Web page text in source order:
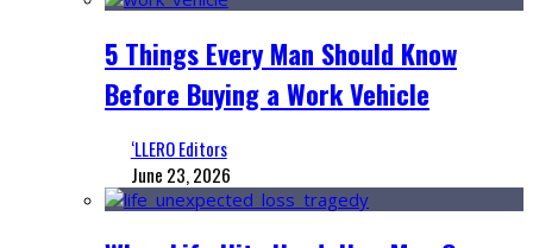
5 Things Every Man Should Know
Before Buying a Work Vehicle
‘LLERO Editors
June 23, 2026